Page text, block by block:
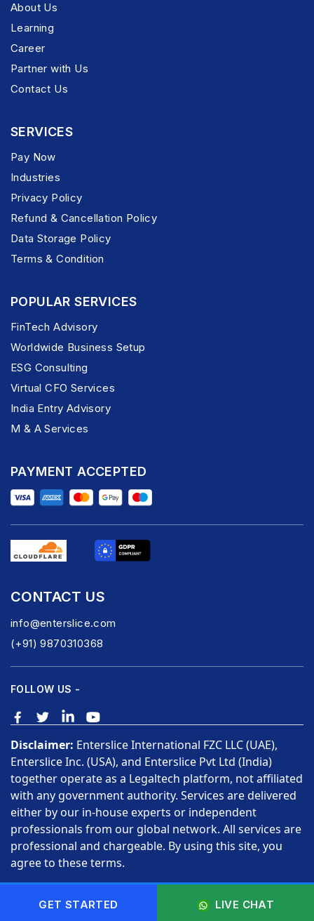
About Us
Learning
Career
Partner with Us
Contact Us
SERVICES
Pay Now
Industries
Privacy Policy
Refund & Cancellation Policy
Data Storage Policy
Terms & Condition
POPULAR SERVICES
FinTech Advisory
Worldwide Business Setup
ESG Consulting
Virtual CFO Services
India Entry Advisory
M & A Services
PAYMENT ACCEPTED
CONTACT US
info@enterslice.com
(+91) 9870310368
FOLLOW US -
Disclaimer: Enterslice International FZC LLC (UAE),
Enterslice Inc. (USA), and Enterslice Pvt Ltd (India)
together operate as a Legaltech platform, not affiliated
with any government authority. Services are delivered
either by our in-house experts or independent
professionals from our global network. All services are
professional and chargeable. By using this site, you
agree to these terms.
Copyright © 2026 Enterslice Inc. All Rights Reserved.
GET STARTED LIVE CHAT